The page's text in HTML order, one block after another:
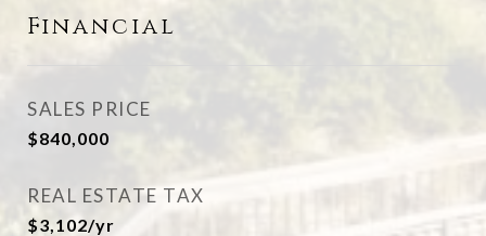
Financial
SALES PRICE
$840,000
REAL ESTATE TAX
$3,102/yr